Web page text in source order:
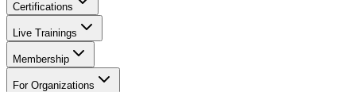
Certifications
Live Trainings
Membership
For Organizations